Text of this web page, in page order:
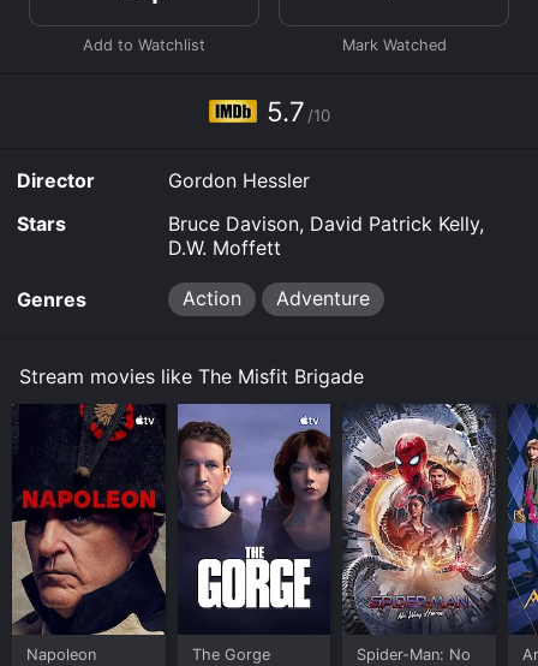
5.7 /10
Director
Gordon Hessler
Stars
Bruce Davison, David Patrick Kelly,
D.W. Moffett
Genres Action Adventure
Stream movies like The Misfit Brigade
Napoleon The Gorge
Spider-Man: No